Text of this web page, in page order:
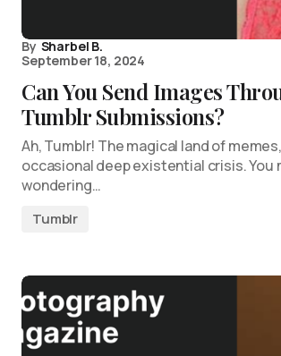
By Sharbel B.
September 18, 2024
Can You Send Images
Tumblr Submissions?
Ah, Tumblr! The magical land of
occasional deep existential crisis. You
wondering…
Tumblr